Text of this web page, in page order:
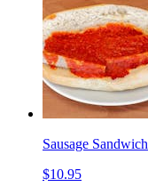
Sausage Sandwich
$10.95